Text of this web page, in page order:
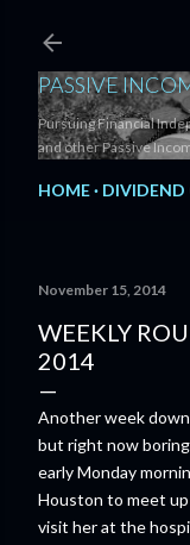
PASSIVE
Pursuing Financial
and other Passive
HOME DIVIDEND
November 15, 2014
WEEKLY
2014
Another week
but right now
early Monday
Houston to meet
visit her at the